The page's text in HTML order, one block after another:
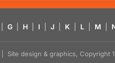
G H I J K L M
| Site design & graphics, Copyright